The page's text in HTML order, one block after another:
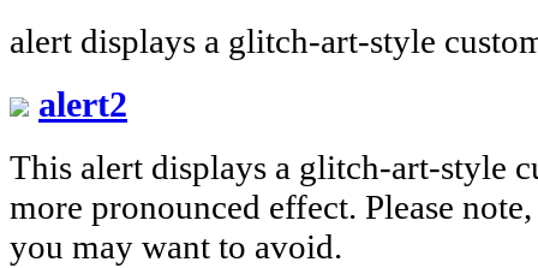
alert displays a glitch-art-style
alert2
This alert displays a glitch-art-style
more pronounced effect. Please
you may want to avoid.